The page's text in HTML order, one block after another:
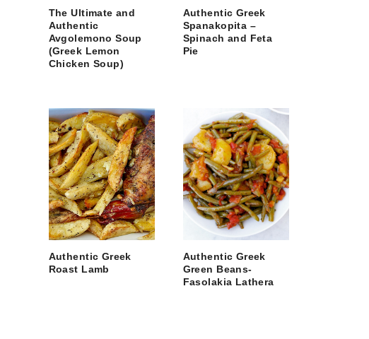
The Ultimate and
Authentic
Avgolemono Soup
(Greek Lemon
Chicken Soup)
Authentic Greek
Spanakopita –
Spinach and Feta
Pie
Authentic Greek
Roast Lamb
Authentic Greek
Green Beans-
Fasolakia Lathera